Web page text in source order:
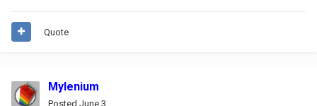
Quote
Mylenium
Posted June 3